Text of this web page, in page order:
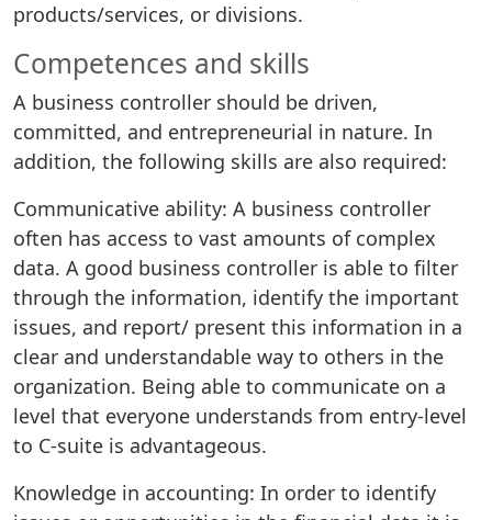
products/services, or divisions.
Competences and skills
A business controller should be driven,
committed, and entrepreneurial in nature. In
addition, the following skills are also required:
Communicative ability: A business controller
often has access to vast amounts of complex
data. A good business controller is able to filter
through the information, identify the important
issues, and report/ present this information in a
clear and understandable way to others in the
organization. Being able to communicate on a
level that everyone understands from entry-level
to C-suite is advantageous.
Knowledge in accounting: In order to identify